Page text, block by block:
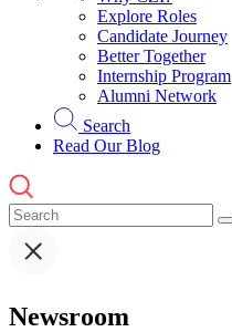
Explore Roles
Candidate Journey
Better Together
Internship Program
Alumni Network
Search
Read Our Blog
Newsroom